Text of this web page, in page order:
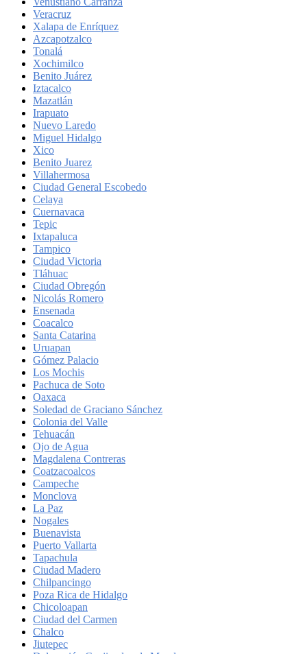
Veracruz
Xalapa de Enríquez
Azcapotzalco
Tonalá
Xochimilco
Benito Juárez
Iztacalco
Mazatlán
Irapuato
Nuevo Laredo
Miguel Hidalgo
Xico
Benito Juarez
Villahermosa
Ciudad General Escobedo
Celaya
Cuernavaca
Tepic
Ixtapaluca
Tampico
Ciudad Victoria
Tláhuac
Ciudad Obregón
Nicolás Romero
Ensenada
Coacalco
Santa Catarina
Uruapan
Gómez Palacio
Los Mochis
Pachuca de Soto
Oaxaca
Soledad de Graciano Sánchez
Colonia del Valle
Tehuacán
Ojo de Agua
Magdalena Contreras
Coatzacoalcos
Campeche
Monclova
La Paz
Nogales
Buenavista
Puerto Vallarta
Tapachula
Ciudad Madero
Chilpancingo
Poza Rica de Hidalgo
Chicoloapan
Ciudad del Carmen
Chalco
Jiutepec